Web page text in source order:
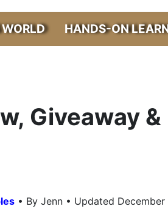
WORLD HANDS-ON
Giveaway &
• By Jenn • Updated December